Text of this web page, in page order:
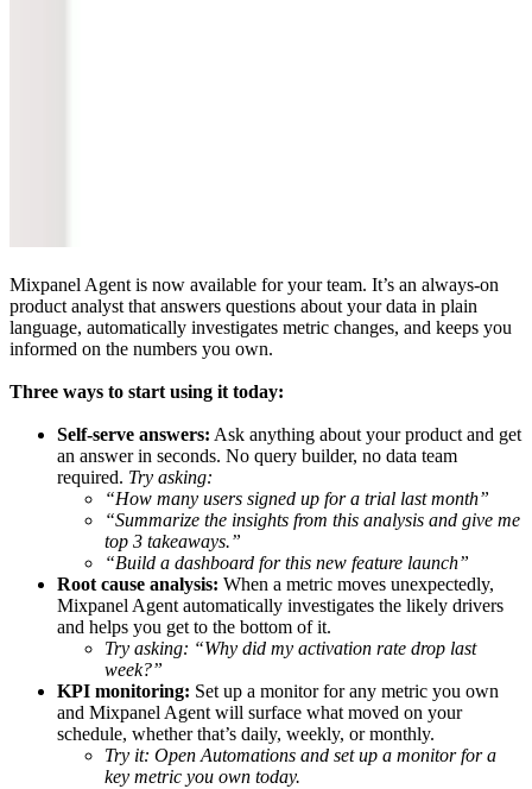
Mixpanel Agent is now available for your team. It’s an always-on
product analyst that answers questions about your data in plain
language, automatically investigates metric changes, and keeps you
informed on the numbers you own.
Three ways to start using it today:
Self-serve answers: Ask anything about your product and get
an answer in seconds. No query builder, no data team
required. Try asking:
“How many users signed up for a trial last month”
“Summarize the insights from this analysis and give me
top 3 takeaways.”
“Build a dashboard for this new feature launch”
Root cause analysis: When a metric moves unexpectedly,
Mixpanel Agent automatically investigates the likely drivers
and helps you get to the bottom of it.
Try asking: “Why did my activation rate drop last
week?”
KPI monitoring: Set up a monitor for any metric you own
and Mixpanel Agent will surface what moved on your
schedule, whether that’s daily, weekly, or monthly.
Try it: Open Automations and set up a monitor for a
key metric you own today.